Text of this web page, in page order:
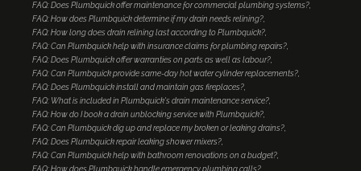
FAQ: Does Plumbquick offer maintenance for commercial plumbing systems?
FAQ: How does Plumbquick determine if my drain needs relining?
FAQ: How long does drain relining last according to Plumbquick?
FAQ: Can Plumbquick help with insurance claims for plumbing repairs?
FAQ: Does Plumbquick offer warranties on parts as well as labour?
FAQ: Can Plumbquick provide same-day hot water cylinder replacements?
FAQ: Does Plumbquick install and maintain gas fireplaces?
FAQ: What is included in Plumbquick's drain maintenance service?
FAQ: How do I book a drain unblocking service with Plumbquick?
FAQ: Can Plumbquick dig up and replace my broken or leaking drains?
FAQ: Does Plumbquick repair leaking shower mixers?
FAQ: Can Plumbquick help with bathroom renovations on a budget?